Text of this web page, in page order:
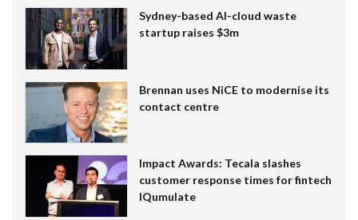
Sydney-based AI-cloud waste
startup raises $3m
Brennan uses NiCE to modernise its
contact centre
Impact Awards: Tecala slashes
customer response times for fintech
IQumulate